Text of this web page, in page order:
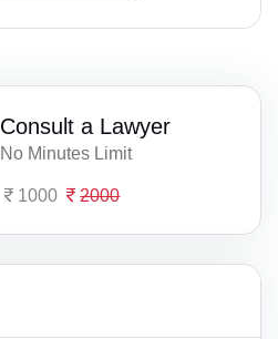
Consult a Lawyer
No Minutes Limit
1000 2000